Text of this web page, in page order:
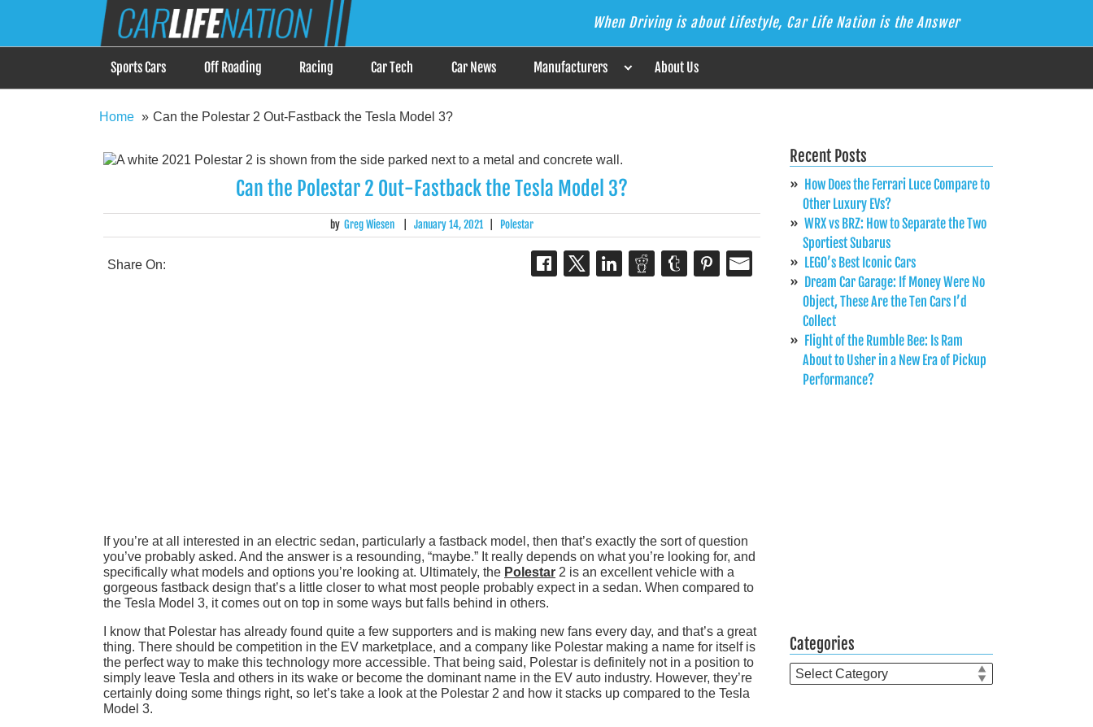
Car Life Nation
When Driving is about Lifestyle, Car Life Nation is the Answer When Driving is about Lifestyle, Car Life Nation is the Answer
Sports Cars Off Roading Racing Car Tech Car News Manufacturers About Us
Home Can the Polestar 2 Out-Fastback the Tesla Model 3?
Can the Polestar 2 Out-Fastback the Tesla Model 3?
by Greg Wiesen January 14, 2021 Polestar
Share On:
If you’re at all interested in an electric sedan, particularly a fastback model, then that’s exactly the sort of question
you’ve probably asked. And the answer is a resounding, “maybe.” It really depends on what you’re looking for, and
specifically what models and options you’re looking at. Ultimately, the Polestar 2 is an excellent vehicle with a
gorgeous fastback design that’s a little closer to what most people probably expect in a sedan. When compared to
the Tesla Model 3, it comes out on top in some ways but falls behind in others.
I know that Polestar has already found quite a few supporters and is making new fans every day, and that’s a great
thing. There should be competition in the EV marketplace, and a company like Polestar making a name for itself is
the perfect way to make this technology more accessible. That being said, Polestar is definitely not in a position to
simply leave Tesla and others in its wake or become the dominant name in the EV auto industry. However, they’re
certainly doing some things right, so let’s take a look at the Polestar 2 and how it stacks up compared to the Tesla
Model 3.
Recent Posts
How Does the Ferrari Luce Compare to
Other Luxury EVs?
WRX vs BRZ: How to Separate the Two
Sportiest Subarus
LEGO’s Best Iconic Cars
Dream Car Garage: If Money Were No
Object, These Are the Ten Cars I’d
Collect
Flight of the Rumble Bee: Is Ram
About to Usher in a New Era of Pickup
Performance?
Categories
Categories